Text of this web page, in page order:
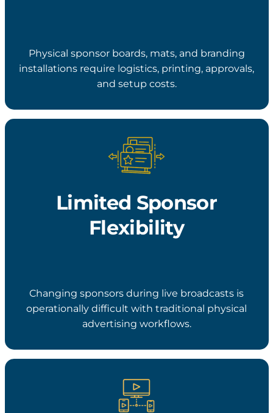
Physical sponsor boards, mats, and branding
installations require logistics, printing, approvals,
and setup costs.
Limited Sponsor
Flexibility
Changing sponsors during live broadcasts is
operationally difficult with traditional physical
advertising workflows.